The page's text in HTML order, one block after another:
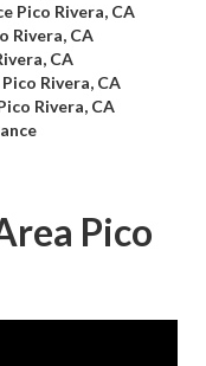
Pico Rivera, CA
Rivera, CA
CA
Rivera, CA
Rivera, CA
Pico